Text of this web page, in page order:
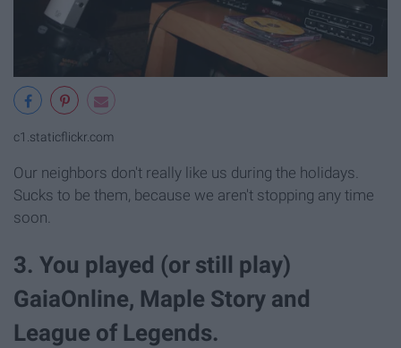
c1.staticflickr.com
Our neighbors don't really like us during the holidays.
Sucks to be them, because we aren't stopping any time
soon.
3. You played (or still play)
GaiaOnline, Maple Story and
League of Legends.